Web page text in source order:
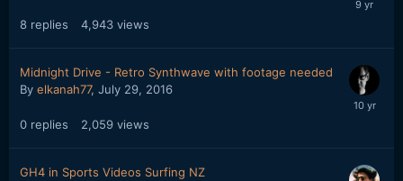
8 replies 4,943 views
Midnight Drive - Retro Synthwave with footage needed
By elkanah77, July 29, 2016
0 replies 2,059 views
GH4 in Sports Videos Surfing NZ